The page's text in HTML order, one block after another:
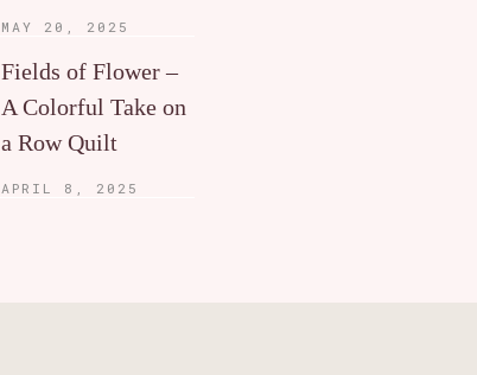
MAY 20, 2025
Fields of Flower –
A Colorful Take on
a Row Quilt
APRIL 8, 2025